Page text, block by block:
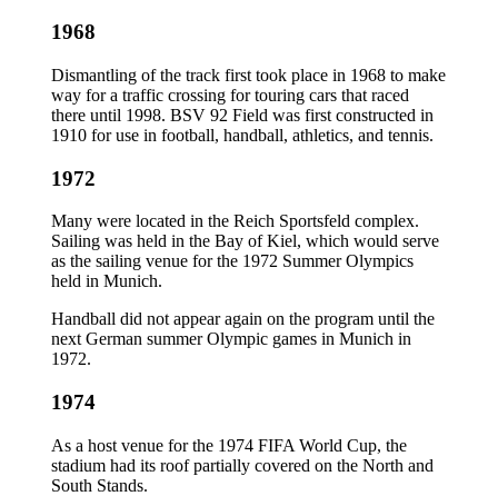
1968
Dismantling of the track first took place in 1968 to make
way for a traffic crossing for touring cars that raced
there until 1998. BSV 92 Field was first constructed in
1910 for use in football, handball, athletics, and tennis.
1972
Many were located in the Reich Sportsfeld complex.
Sailing was held in the Bay of Kiel, which would serve
as the sailing venue for the 1972 Summer Olympics
held in Munich.
Handball did not appear again on the program until the
next German summer Olympic games in Munich in
1972.
1974
As a host venue for the 1974 FIFA World Cup, the
stadium had its roof partially covered on the North and
South Stands.